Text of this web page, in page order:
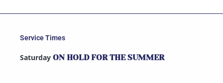
Service Times
Saturday ON HOLD FOR THE SUMMER